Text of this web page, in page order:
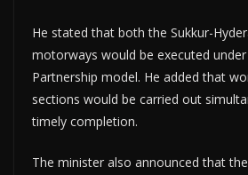
He stated that both the Sukkur-
motorways would be executed
Partnership model. He added that
sections would be carried out
timely completion.
The minister also announced that